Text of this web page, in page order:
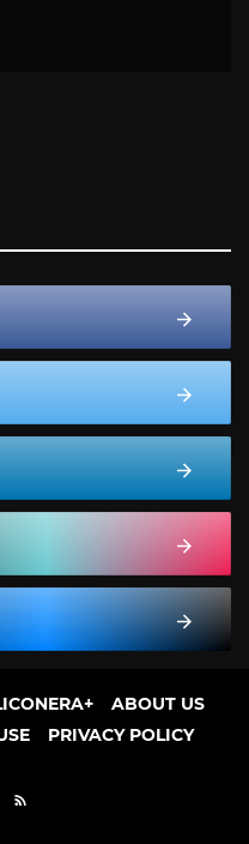
ABOUT US
PRIVACY POLICY